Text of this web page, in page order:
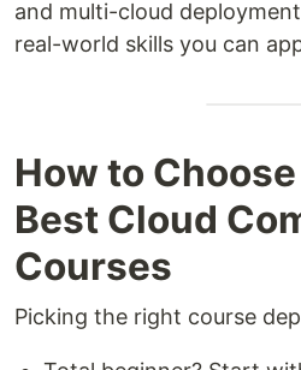
and multi-cloud
real-world skills you can
How to
Best Cloud
Courses
Picking the right course